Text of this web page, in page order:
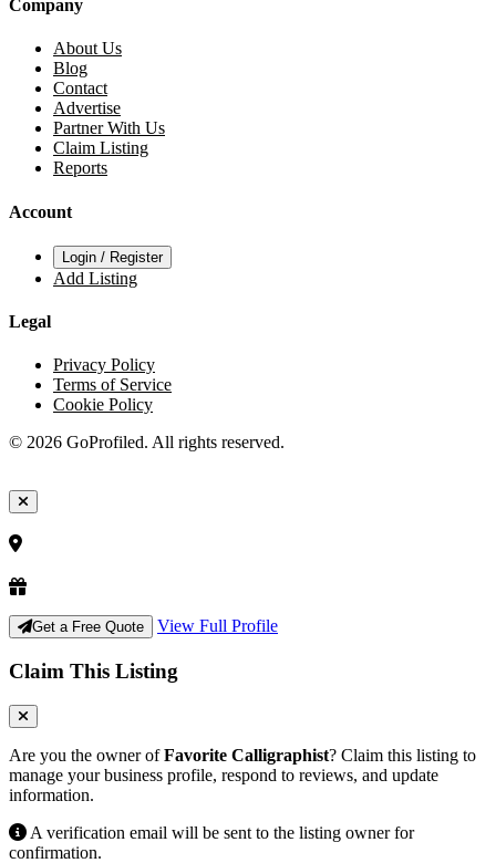
Company
About Us
Blog
Contact
Advertise
Partner With Us
Claim Listing
Reports
Account
Login / Register
Add Listing
Legal
Privacy Policy
Terms of Service
Cookie Policy
© 2026 GoProfiled. All rights reserved.
Get a Free Quote View Full Profile
Claim This Listing
Are you the owner ofFavorite Calligraphist? Claim this listing to
manage your business profile, respond to reviews, and update
information.
A verification email will be sent to the listing owner for
confirmation.